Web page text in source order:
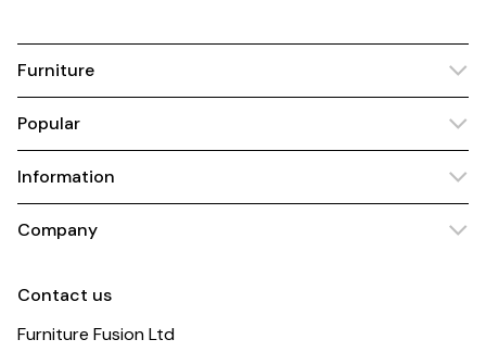
Furniture
Popular
Information
Company
Contact us
Furniture Fusion Ltd